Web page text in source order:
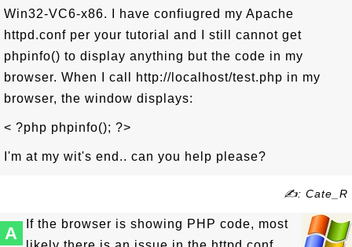
Win32-VC6-x86. I have confiugred my Apache
httpd.conf per your tutorial and I still cannot get
phpinfo() to display anything but the code in my
browser. When I call http://localhost/test.php in my
browser, the window displays:
< ?php phpinfo(); ?>
I'm at my wit's end.. can you help please?
✍: Cate_R
A
If the browser is showing PHP code, most